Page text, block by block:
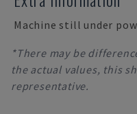
Machine still under
*There may be
the actual values, this
representative.